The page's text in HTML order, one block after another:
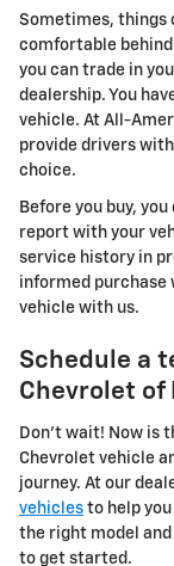
Sometimes, things
comfortable behind
you can trade in
dealership. You
vehicle. At All-
provide drivers
choice.
Before you buy,
report with your
service history in
informed purchase
vehicle with us.
Schedule a
Chevrolet of
Don't wait! Now is
Chevrolet vehicle
journey. At our
vehicles to help
the right model
to get started.